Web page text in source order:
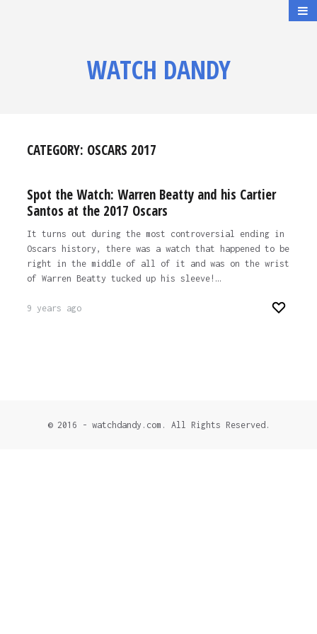
WATCH DANDY
CATEGORY: OSCARS 2017
Spot the Watch: Warren Beatty and his Cartier
Santos at the 2017 Oscars
It turns out during the most controversial ending in
Oscars history, there was a watch that happened to be
right in the middle of all of it and was on the wrist
of Warren Beatty tucked up his sleeve!…
9 years ago
© 2016 - watchdandy.com. All Rights Reserved.